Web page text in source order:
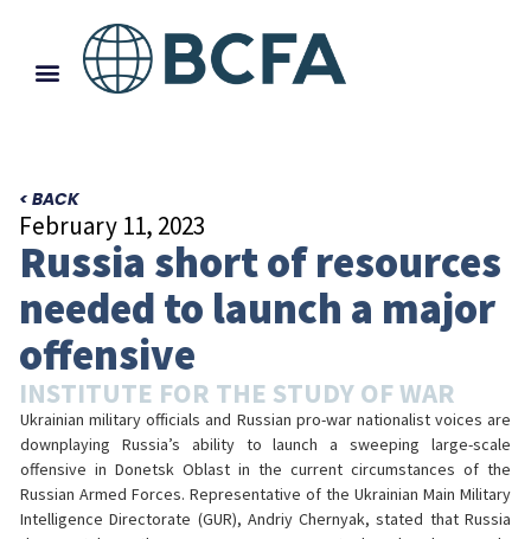
< BACK
February 11, 2023
Russia short of resources
needed to launch a major
offensive
INSTITUTE FOR THE STUDY OF WAR
Ukrainian military officials and Russian pro-war nationalist voices are
downplaying Russia’s ability to launch a sweeping large-scale
offensive in Donetsk Oblast in the current circumstances of the
Russian Armed Forces. Representative of the Ukrainian Main Military
Intelligence Directorate (GUR), Andriy Chernyak, stated that Russia